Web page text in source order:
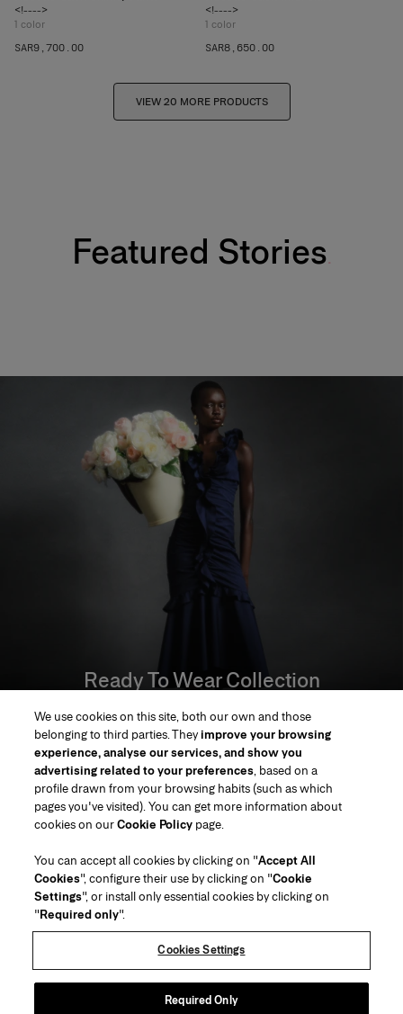
<!---->
1 color
SAR‌9,700.00
<!---->
1 color
SAR‌8,650.00
VIEW 20 MORE PRODUCTS
Featured Stories
Ready To Wear Collection
SHOP
Region/Language
Customer Service
Find a Store
Contact Us
Beauty Shipping & Returns
FAQs
Gift Wrapping Service
Preference Center
About Us
House of Herrera
Careers
(opens in a new tab)
chcarolinaherrera.com
(opens in a new tab)
Terms & Conditions
Beauty Terms & Conditions of Sale
Fashion Terms & Conditions of Sale
VTO Data Processing Notice
We use cookies on this site, both our own and those
belonging to third parties. Theyimprove your browsing
experience, analyse our services, and show you
advertising related to your preferences, based on a
profile drawn from your browsing habits (such as which
pages you've visited). You can get more information about
cookies on ourCookie Policy page.
You can accept all cookies by clicking on "Accept All
Cookies", configure their use by clicking on "Cookie
Settings", or install only essential cookies by clicking on
"Required only".
Cookies Settings
Required Only